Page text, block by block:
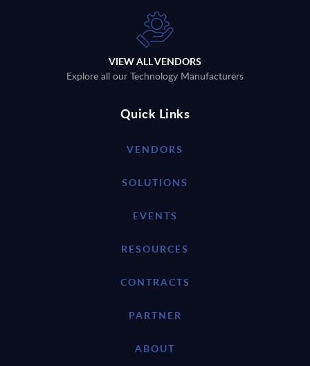
VIEW ALL VENDORS
Explore all our Technology Manufacturers
Quick Links
VENDORS
SOLUTIONS
EVENTS
RESOURCES
CONTRACTS
PARTNER
ABOUT